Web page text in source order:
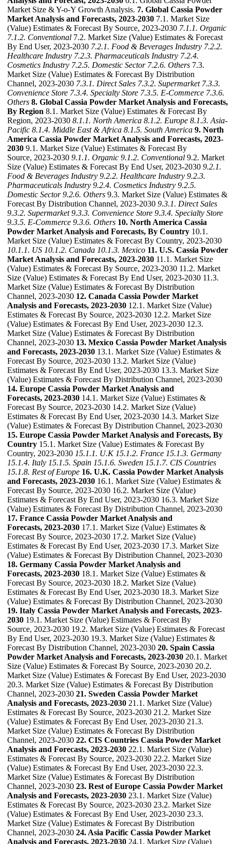
Market Size & Y-o-Y Growth Analysis. 7. Global Cassia Powder
Market Analysis and Forecasts, 2023-2030 7.1. Market Size
(Value) Estimates & Forecast By Source, 2023-2030 7.1.1. Organic
7.1.2. Conventional 7.2. Market Size (Value) Estimates & Forecast
By End User, 2023-2030 7.2.1. Food & Beverages Industry 7.2.2.
Healthcare Industry 7.2.3. Pharmaceuticals Industry 7.2.4.
Cosmetics Industry 7.2.5. Domestic Sector 7.2.6. Others 7.3.
Market Size (Value) Estimates & Forecast By Distribution
Channel, 2023-2030 7.3.1. Direct Sales 7.3.2. Supermarket 7.3.3.
Convenience Store 7.3.4. Specialty Store 7.3.5. E-Commerce 7.3.6.
Others 8. Global Cassia Powder Market Analysis and Forecasts,
By Region 8.1. Market Size (Value) Estimates & Forecast By
Region, 2023-2030 8.1.1. North America 8.1.2. Europe 8.1.3. Asia-
Pacific 8.1.4. Middle East & Africa 8.1.5. South America 9. North
America Cassia Powder Market Analysis and Forecasts, 2023-
2030 9.1. Market Size (Value) Estimates & Forecast By
Source, 2023-2030 9.1.1. Organic 9.1.2. Conventional 9.2. Market
Size (Value) Estimates & Forecast By End User, 2023-2030 9.2.1.
Food & Beverages Industry 9.2.2. Healthcare Industry 9.2.3.
Pharmaceuticals Industry 9.2.4. Cosmetics Industry 9.2.5.
Domestic Sector 9.2.6. Others 9.3. Market Size (Value) Estimates &
Forecast By Distribution Channel, 2023-2030 9.3.1. Direct Sales
9.3.2. Supermarket 9.3.3. Convenience Store 9.3.4. Specialty Store
9.3.5. E-Commerce 9.3.6. Others 10. North America Cassia
Powder Market Analysis and Forecasts, By Country 10.1.
Market Size (Value) Estimates & Forecast By Country, 2023-2030
10.1.1. US 10.1.2. Canada 10.1.3. Mexico 11. U.S. Cassia Powder
Market Analysis and Forecasts, 2023-2030 11.1. Market Size
(Value) Estimates & Forecast By Source, 2023-2030 11.2. Market
Size (Value) Estimates & Forecast By End User, 2023-2030 11.3.
Market Size (Value) Estimates & Forecast By Distribution
Channel, 2023-2030 12. Canada Cassia Powder Market
Analysis and Forecasts, 2023-2030 12.1. Market Size (Value)
Estimates & Forecast By Source, 2023-2030 12.2. Market Size
(Value) Estimates & Forecast By End User, 2023-2030 12.3.
Market Size (Value) Estimates & Forecast By Distribution
Channel, 2023-2030 13. Mexico Cassia Powder Market Analysis
and Forecasts, 2023-2030 13.1. Market Size (Value) Estimates &
Forecast By Source, 2023-2030 13.2. Market Size (Value)
Estimates & Forecast By End User, 2023-2030 13.3. Market Size
(Value) Estimates & Forecast By Distribution Channel, 2023-2030
14. Europe Cassia Powder Market Analysis and
Forecasts, 2023-2030 14.1. Market Size (Value) Estimates &
Forecast By Source, 2023-2030 14.2. Market Size (Value)
Estimates & Forecast By End User, 2023-2030 14.3. Market Size
(Value) Estimates & Forecast By Distribution Channel, 2023-2030
15. Europe Cassia Powder Market Analysis and Forecasts, By
Country 15.1. Market Size (Value) Estimates & Forecast By
Country, 2023-2030 15.1.1. U.K 15.1.2. France 15.1.3. Germany
15.1.4. Italy 15.1.5. Spain 15.1.6. Sweden 15.1.7. CIS Countries
15.1.8. Rest of Europe 16. U.K. Cassia Powder Market Analysis
and Forecasts, 2023-2030 16.1. Market Size (Value) Estimates &
Forecast By Source, 2023-2030 16.2. Market Size (Value)
Estimates & Forecast By End User, 2023-2030 16.3. Market Size
(Value) Estimates & Forecast By Distribution Channel, 2023-2030
17. France Cassia Powder Market Analysis and
Forecasts, 2023-2030 17.1. Market Size (Value) Estimates &
Forecast By Source, 2023-2030 17.2. Market Size (Value)
Estimates & Forecast By End User, 2023-2030 17.3. Market Size
(Value) Estimates & Forecast By Distribution Channel, 2023-2030
18. Germany Cassia Powder Market Analysis and
Forecasts, 2023-2030 18.1. Market Size (Value) Estimates &
Forecast By Source, 2023-2030 18.2. Market Size (Value)
Estimates & Forecast By End User, 2023-2030 18.3. Market Size
(Value) Estimates & Forecast By Distribution Channel, 2023-2030
19. Italy Cassia Powder Market Analysis and Forecasts, 2023-
2030 19.1. Market Size (Value) Estimates & Forecast By
Source, 2023-2030 19.2. Market Size (Value) Estimates & Forecast
By End User, 2023-2030 19.3. Market Size (Value) Estimates &
Forecast By Distribution Channel, 2023-2030 20. Spain Cassia
Powder Market Analysis and Forecasts, 2023-2030 20.1. Market
Size (Value) Estimates & Forecast By Source, 2023-2030 20.2.
Market Size (Value) Estimates & Forecast By End User, 2023-2030
20.3. Market Size (Value) Estimates & Forecast By Distribution
Channel, 2023-2030 21. Sweden Cassia Powder Market
Analysis and Forecasts, 2023-2030 21.1. Market Size (Value)
Estimates & Forecast By Source, 2023-2030 21.2. Market Size
(Value) Estimates & Forecast By End User, 2023-2030 21.3.
Market Size (Value) Estimates & Forecast By Distribution
Channel, 2023-2030 22. CIS Countries Cassia Powder Market
Analysis and Forecasts, 2023-2030 22.1. Market Size (Value)
Estimates & Forecast By Source, 2023-2030 22.2. Market Size
(Value) Estimates & Forecast By End User, 2023-2030 22.3.
Market Size (Value) Estimates & Forecast By Distribution
Channel, 2023-2030 23. Rest of Europe Cassia Powder Market
Analysis and Forecasts, 2023-2030 23.1. Market Size (Value)
Estimates & Forecast By Source, 2023-2030 23.2. Market Size
(Value) Estimates & Forecast By End User, 2023-2030 23.3.
Market Size (Value) Estimates & Forecast By Distribution
Channel, 2023-2030 24. Asia Pacific Cassia Powder Market
Analysis and Forecasts, 2023-2030 24.1. Market Size (Value)